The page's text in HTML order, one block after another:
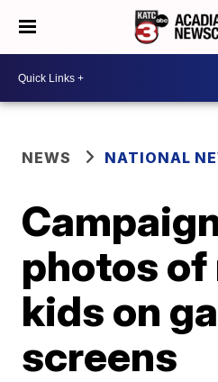
NEWS NATIONAL
photos
kids on
screens